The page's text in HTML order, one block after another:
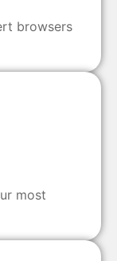
browsers
most